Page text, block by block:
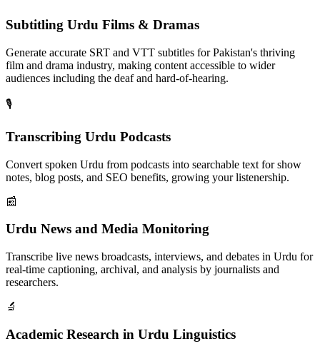
Subtitling Urdu Films & Dramas
Generate accurate SRT and VTT subtitles for Pakistan's thriving
film and drama industry, making content accessible to wider
audiences including the deaf and hard-of-hearing.
🎙️
Transcribing Urdu Podcasts
Convert spoken Urdu from podcasts into searchable text for show
notes, blog posts, and SEO benefits, growing your listenership.
📰
Urdu News and Media Monitoring
Transcribe live news broadcasts, interviews, and debates in Urdu for
real-time captioning, archival, and analysis by journalists and
researchers.
🔬
Academic Research in Urdu Linguistics